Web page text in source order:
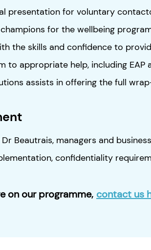
presentation for voluntary
for the wellbeing
the skills and confidence to
to appropriate help, including EAP
assists in offering the full
Beautrais, managers and
confidentiality
on our programme, contact us